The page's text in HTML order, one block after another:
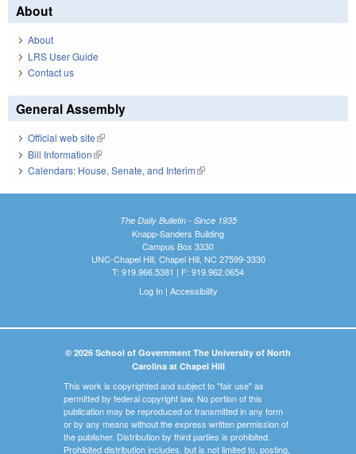
About
About
LRS User Guide
Contact us
General Assembly
Official web site(link is external)
Bill Information(link is external)
Calendars: House, Senate, and Interim(link is external)
The Daily Bulletin - Since 1935
Knapp-Sanders Building
Campus Box 3330
UNC-Chapel Hill, Chapel Hill, NC 27599-3330
T: 919.966.5381 | F: 919.962.0654
Log In| Accessibility
© 2026 School of Government The University of North
Carolina at Chapel Hill
This work is copyrighted and subject to "fair use" as
permitted by federal copyright law. No portion of this
publication may be reproduced or transmitted in any form
or by any means without the express written permission of
the publisher. Distribution by third parties is prohibited.
Prohibited distribution includes, but is not limited to, posting,